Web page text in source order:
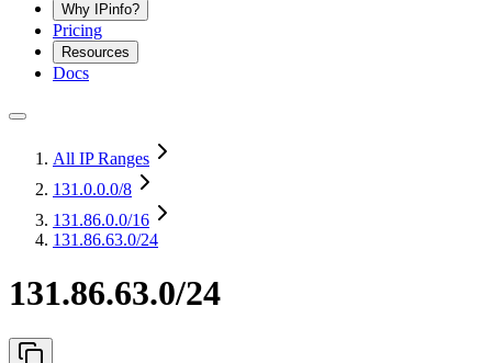
Why IPinfo?
Pricing
Resources
Docs
All IP Ranges
131.0.0.0/8
131.86.0.0/16
131.86.63.0/24
131.86.63.0/24